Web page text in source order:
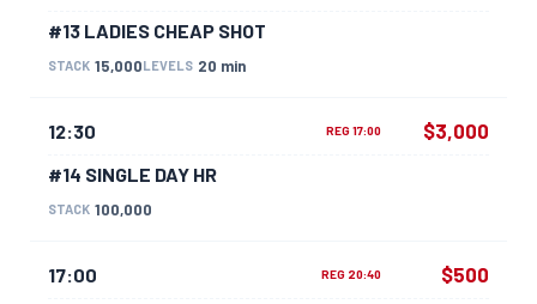
#13 LADIES CHEAP SHOT
STACK 15,000LEVELS 20 min
12:30 REG 17:00
#14 SINGLE DAY HR
STACK 100,000
$3,000
17:00 REG 20:40 $500